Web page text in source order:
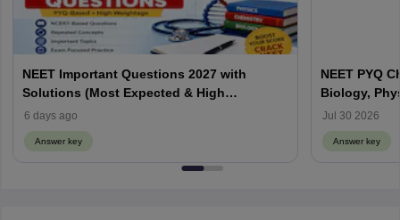
NEET Important Questions 2027 with
Solutions (Most Expected & High
Weightage)
6 days ago
Answer key
NEET PYQ
Biology,
Jul 30 2026
Answer key